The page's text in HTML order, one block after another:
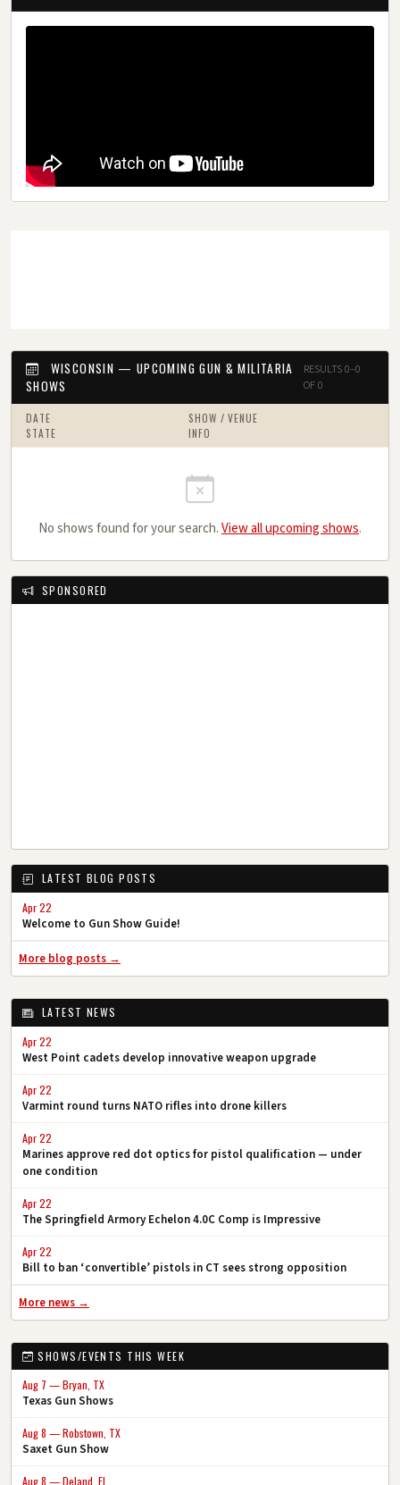
WISCONSIN — UPCOMING GUN & MILITARIA
SHOWS
RESULTS 0–0
OF 0
DATE
SHOW / VENUE
STATE
INFO
No shows found for your search.View all upcoming shows.
SPONSORED
LATEST BLOG POSTS
Apr 22
Welcome to Gun Show Guide!
More blog posts →
LATEST NEWS
Apr 22
West Point cadets develop innovative weapon upgrade
Apr 22
Varmint round turns NATO rifles into drone killers
Apr 22
Marines approve red dot optics for pistol qualification — under
one condition
Apr 22
The Springfield Armory Echelon 4.0C Comp is Impressive
Apr 22
Bill to ban ‘convertible’ pistols in CT sees strong opposition
More news →
SHOWS/EVENTS THIS WEEK
Aug 7 — Bryan, TX
Texas Gun Shows
Aug 8 — Robstown, TX
Saxet Gun Show
Aug 8 — Deland, FL